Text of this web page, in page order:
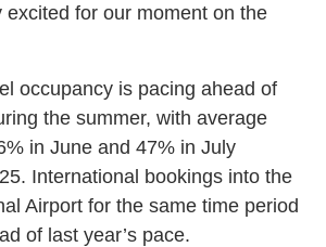
excited for our moment on the
occupancy is pacing ahead of
the summer, with average
in June and 47% in July
International bookings into the
Airport for the same time period
of last year’s pace.